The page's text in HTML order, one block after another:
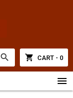
search shopping_cart CART - 0
menu